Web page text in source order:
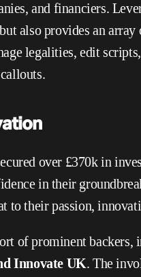
and financiers.
also provides an
legalities, edit
over £370k in
in their
to their passion,
of prominent backers,
Innovate UK. The